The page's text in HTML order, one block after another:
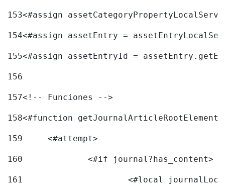
153<#assign
154<#assign assetEntry =
155<#assign assetEntryId =
156
157<!-- Funciones -->
158<#function
159
	<#attempt>
160
		<#if journal?has_content>
161